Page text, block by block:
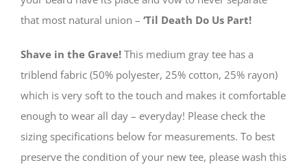
that most natural union – ‘Til Death Do Us Part!
Shave in the Grave! This medium gray tee has a
triblend fabric (50% polyester, 25% cotton, 25% rayon)
which is very soft to the touch and makes it comfortable
enough to wear all day – everyday! Please check the
sizing specifications below for measurements. To best
preserve the condition of your new tee, please wash this